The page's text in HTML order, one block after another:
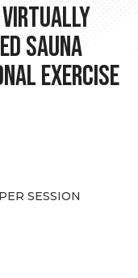
Virtually
Sauna
Exercise
SESSION